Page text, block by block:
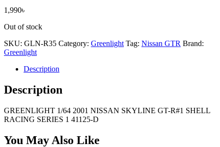
1,990৳
Out of stock
SKU: GLN-R35 Category: Greenlight Tag: Nissan GTR Brand:
Greenlight
Description
Description
GREENLIGHT 1/64 2001 NISSAN SKYLINE GT-R#1 SHELL
RACING SERIES 1 41125-D
You May Also Like